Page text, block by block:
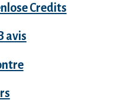
Credits
avis